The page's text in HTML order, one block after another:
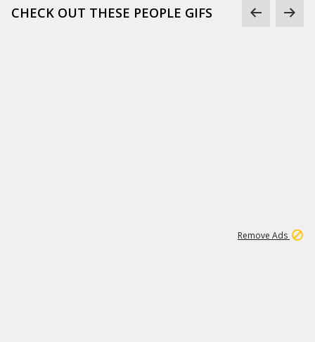
CHECK OUT THESE PEOPLE GIFS
Remove Ads